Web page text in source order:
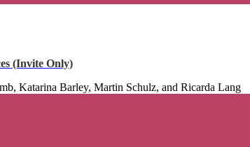
(Invite Only)
Katarina Barley, Martin Schulz, and Ricarda Lang